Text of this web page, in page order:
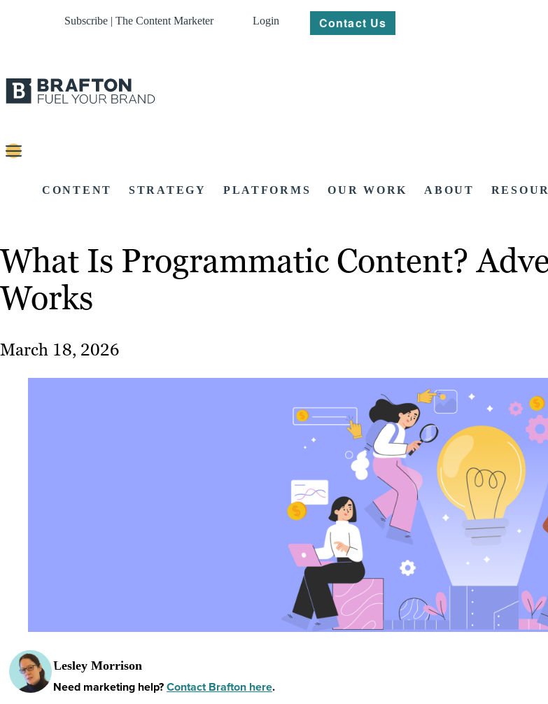
Subscribe | The Content Marketer Login Contact Us
CONTENT STRATEGY PLATFORMS OUR WORK ABOUT
What Is Programmatic Content?
Works
March 18, 2026
Lesley Morrison
Need marketing help?Contact Brafton here.